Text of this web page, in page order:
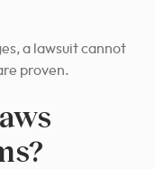
a lawsuit cannot
proven.